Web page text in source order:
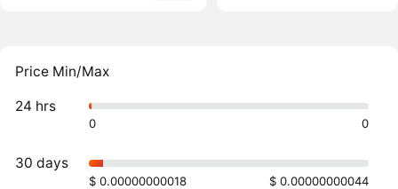
Price Min/Max
24 hrs
0 0
30 days
$ 0.00000000018 $ 0.00000000044